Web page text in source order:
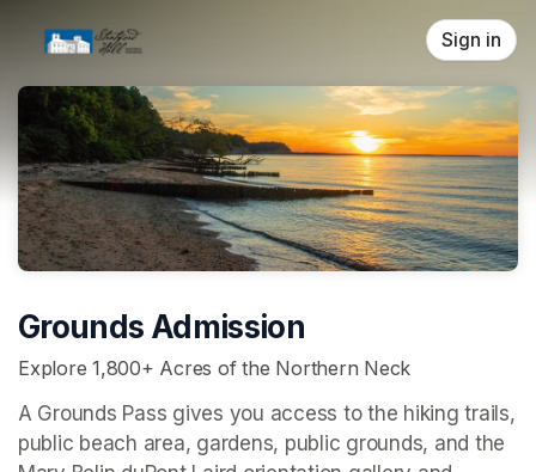
Sign in
Grounds Admission
Explore 1,800+ Acres of the Northern Neck
A Grounds Pass gives you access to the hiking trails,
public beach area, gardens, public grounds, and the